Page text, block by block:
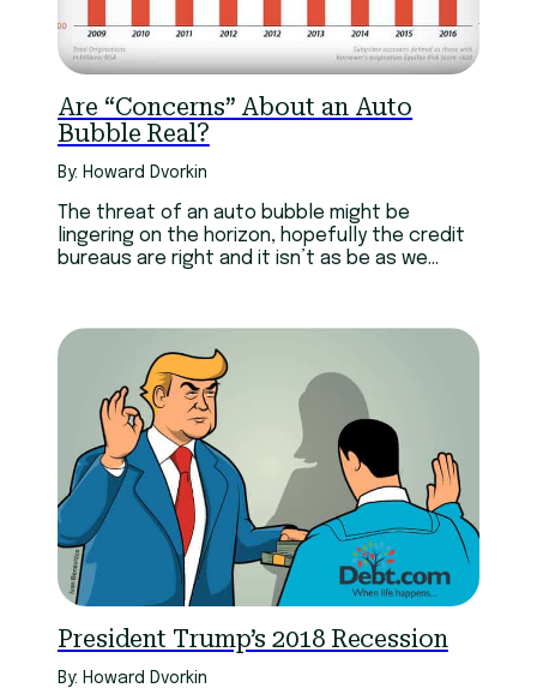
Are “Concerns” About an Auto
Bubble Real?
By: Howard Dvorkin
The threat of an auto bubble might be
lingering on the horizon, hopefully the credit
bureaus are right and it isn’t as be as we
President Trump’s 2018 Recession
By: Howard Dvorkin